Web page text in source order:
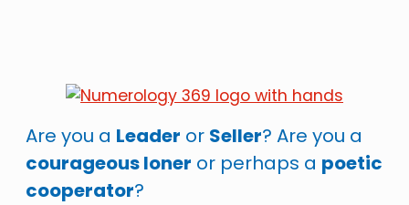
Are you a Leader or Seller? Are you a
courageous loner or perhaps a poetic
cooperator?